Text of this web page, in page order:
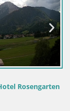
Senj